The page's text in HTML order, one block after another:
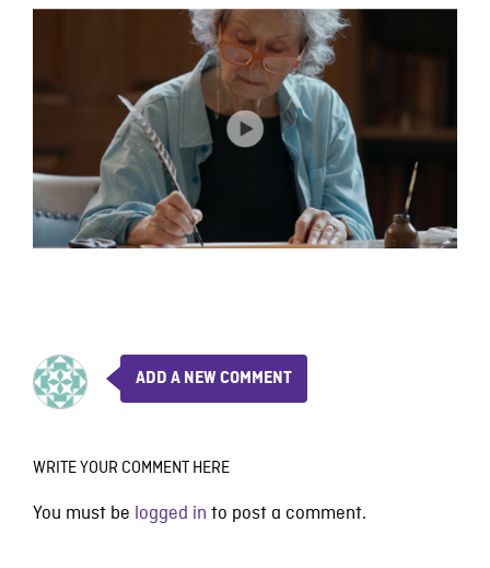
ADD A NEW COMMENT
WRITE YOUR COMMENT HERE
You must be logged in to post a comment.